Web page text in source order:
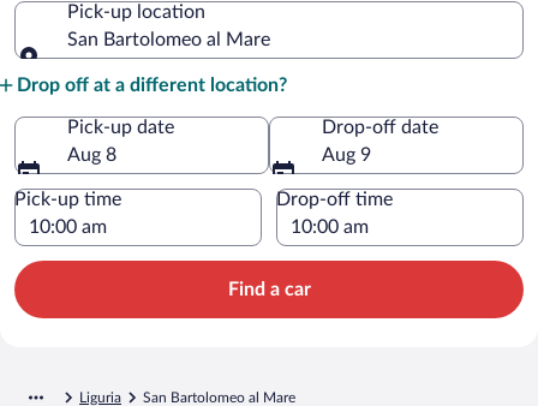
Bartolomeo al Mare
Pick-up location
San Bartolomeo al Mare
Drop off at a different location?
Pick-up date
Aug 8
Drop-off date
Aug 9
Pick-up time Drop-off time
Find a car
Liguria San Bartolomeo al Mare